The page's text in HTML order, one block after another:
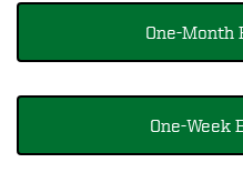
One-Month
One-Week